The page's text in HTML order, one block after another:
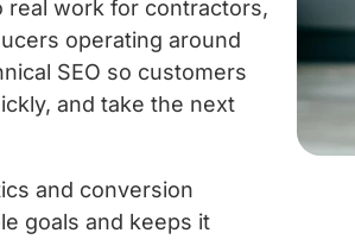
real work for contractors,
operating around
SEO so customers
and take the next
and conversion
goals and keeps it